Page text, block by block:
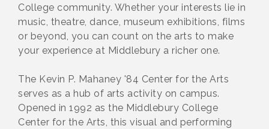
College community. Whether your interests lie in
music, theatre, dance, museum exhibitions, films
or beyond, you can count on the arts to make
your experience at Middlebury a richer one.
The Kevin P. Mahaney '84 Center for the Arts
serves as a hub of arts activity on campus.
Opened in 1992 as the Middlebury College
Center for the Arts, this visual and performing